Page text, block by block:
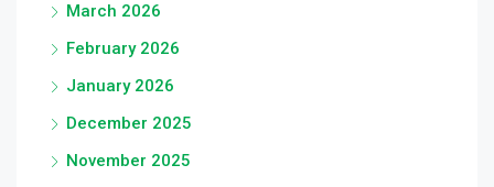
March 2026
February 2026
January 2026
December 2025
November 2025